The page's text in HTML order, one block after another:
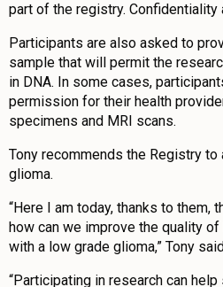
part of the registry. Confidentiality
Participants are also asked to
sample that will permit the
in DNA. In some cases,
permission for their health
specimens and MRI scans.
Tony recommends the Registry
glioma.
“Here I am today, thanks to them,
how can we improve the quality
with a low grade glioma,” Tony
“Participating in research can